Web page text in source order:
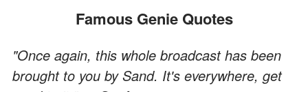
Famous Genie Quotes
"Once again, this whole broadcast has been
brought to you by Sand. It's everywhere, get